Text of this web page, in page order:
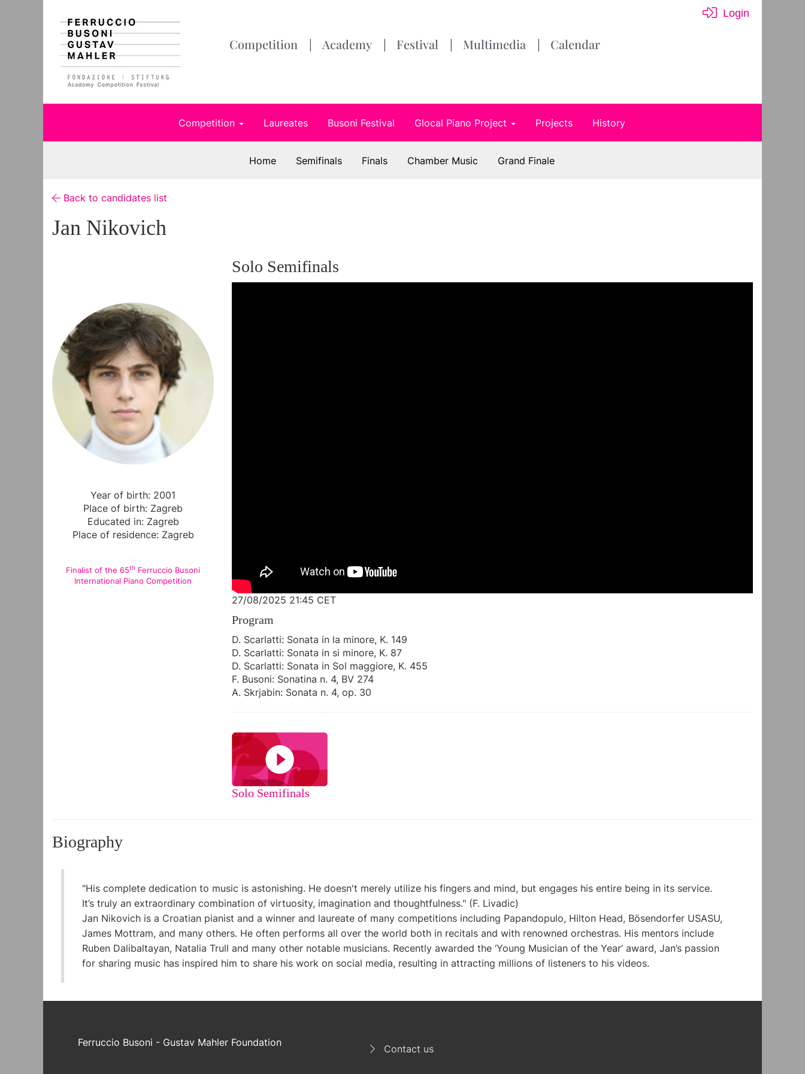
Login
Competition Academy Festival Multimedia Calendar
Competition Laureates Busoni Festival Glocal Piano Project Projects History
Home Semifinals Finals Chamber Music Grand Finale
Back to candidates list
Jan Nikovich
Year of birth: 2001
Place of birth: Zagreb
Educated in: Zagreb
Place of residence: Zagreb
Finalist of the 65th Ferruccio Busoni
International Piano Competition
Solo Semifinals
27/08/2025 21:45 CET
Program
D. Scarlatti: Sonata in la minore, K. 149
D. Scarlatti: Sonata in si minore, K. 87
D. Scarlatti: Sonata in Sol maggiore, K. 455
F. Busoni: Sonatina n. 4, BV 274
A. Skrjabin: Sonata n. 4, op. 30
Solo Semifinals
Biography
"His complete dedication to music is astonishing. He doesn't merely utilize his fingers and mind, but engages his entire being in its service.
It’s truly an extraordinary combination of virtuosity, imagination and thoughtfulness." (F. Livadic)
Jan Nikovich is a Croatian pianist and a winner and laureate of many competitions including Papandopulo, Hilton Head, Bösendorfer USASU,
James Mottram, and many others. He often performs all over the world both in recitals and with renowned orchestras. His mentors include
Ruben Dalibaltayan, Natalia Trull and many other notable musicians. Recently awarded the ‘Young Musician of the Year’ award, Jan’s passion
for sharing music has inspired him to share his work on social media, resulting in attracting millions of listeners to his videos.
Ferruccio Busoni - Gustav Mahler Foundation
Contact us